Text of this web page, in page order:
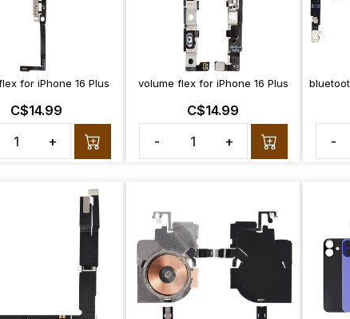
for iPhone 16 Plus
C$14.99
+
volume flex for iPhone 16 Plus
C$14.99
-
+
-